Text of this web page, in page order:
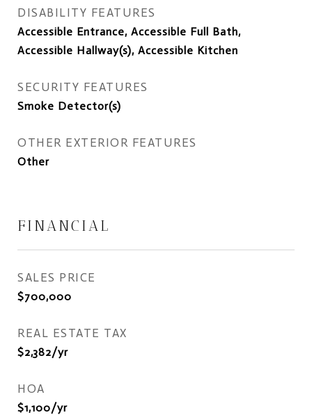
DISABILITY FEATURES
Accessible Entrance, Accessible Full Bath,
Accessible Hallway(s), Accessible Kitchen
SECURITY FEATURES
Smoke Detector(s)
OTHER EXTERIOR FEATURES
Other
FINANCIAL
SALES PRICE
$700,000
REAL ESTATE TAX
$2,382/yr
HOA
$1,100/yr